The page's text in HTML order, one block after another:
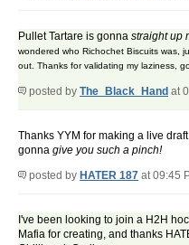
Pullet Tartare is gonna straight up
wondered who Richochet Biscuits was,
out. Thanks for validating my laziness,
posted by The_Black_Hand at
Thanks YYM for making a live
gonna give you such a pinch!
posted by HATER 187 at 09:45
I've been looking to join a H2H
Mafia for creating, and thanks